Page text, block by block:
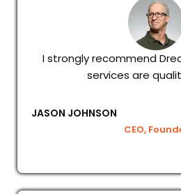
I strongly recommend
services are
JASON JOHNSON
CEO,